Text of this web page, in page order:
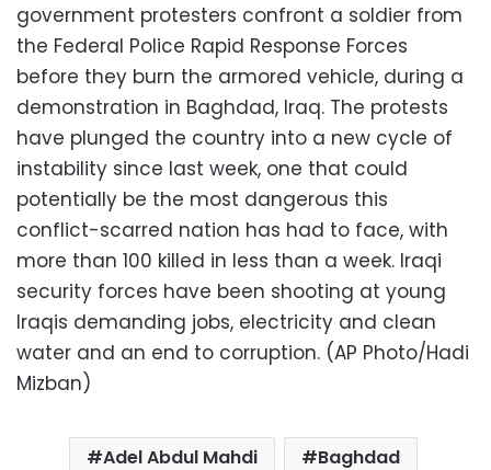
government protesters confront a soldier from
the Federal Police Rapid Response Forces
before they burn the armored vehicle, during a
demonstration in Baghdad, Iraq. The protests
have plunged the country into a new cycle of
instability since last week, one that could
potentially be the most dangerous this
conflict-scarred nation has had to face, with
more than 100 killed in less than a week. Iraqi
security forces have been shooting at young
Iraqis demanding jobs, electricity and clean
water and an end to corruption. (AP Photo/Hadi
Mizban)
Adel Abdul Mahdi
Baghdad